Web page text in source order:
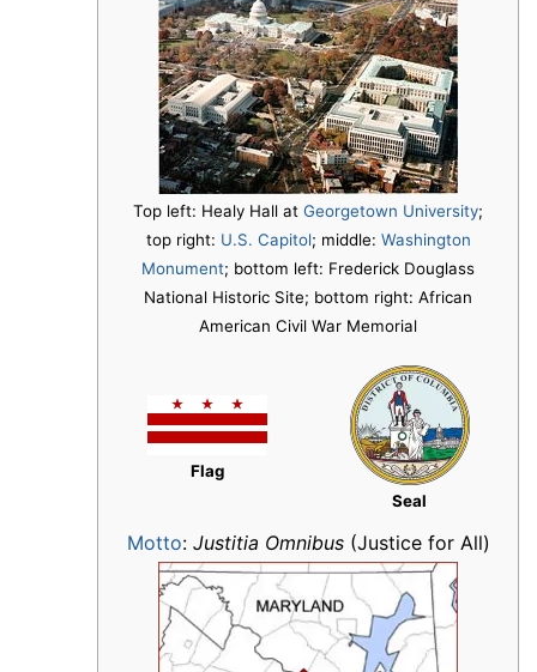
Top left: Healy Hall at Georgetown University;
top right: U.S. Capitol; middle: Washington
Monument; bottom left: Frederick Douglass
National Historic Site; bottom right: African
American Civil War Memorial
Flag
Seal
Motto: Justitia Omnibus(Justice for All)